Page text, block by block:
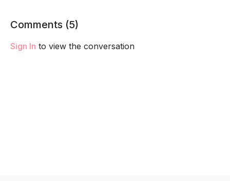
Comments (5)
Sign In to view the conversation